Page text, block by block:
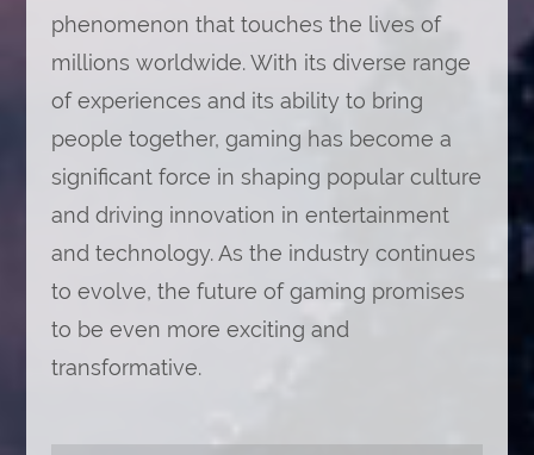
phenomenon that touches the lives of
millions worldwide. With its diverse range
of experiences and its ability to bring
people together, gaming has become a
significant force in shaping popular culture
and driving innovation in entertainment
and technology. As the industry continues
to evolve, the future of gaming promises
to be even more exciting and
transformative.